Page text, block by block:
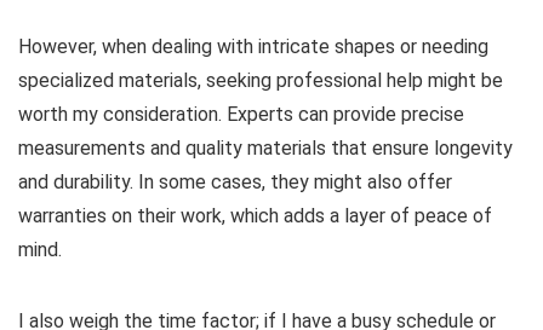
However, when dealing with intricate shapes or needing
specialized materials, seeking professional help might be
worth my consideration. Experts can provide precise
measurements and quality materials that ensure longevity
and durability. In some cases, they might also offer
warranties on their work, which adds a layer of peace of
mind.
I also weigh the time factor; if I have a busy schedule or